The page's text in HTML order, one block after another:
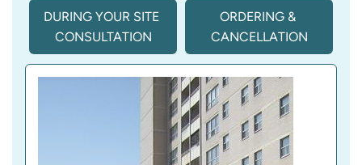
DURING YOUR SITE
CONSULTATION
ORDERING &
CANCELLATION